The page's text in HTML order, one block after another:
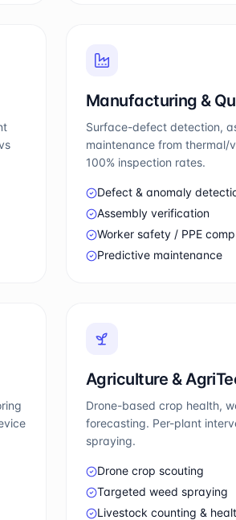
Manufacturing &
Surface-defect detection,
maintenance from thermal/
100% inspection rates.
Defect & anomaly
Assembly verification
Worker safety / PPE
Predictive maintenance
Agriculture &
Drone-based crop health,
forecasting. Per-plant
spraying.
Drone crop scouting
Targeted weed spraying
Livestock counting &